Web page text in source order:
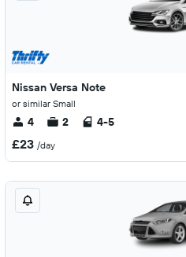
Nissan Versa Note
or similar Small
4 2 4-5
£23 /day